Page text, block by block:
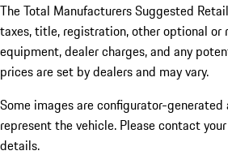
The Total Manufacturers Suggested
taxes, title, registration, other optional or
equipment, dealer charges, and any
prices are set by dealers and may vary.
Some images are configurator-
represent the vehicle. Please contact
details.